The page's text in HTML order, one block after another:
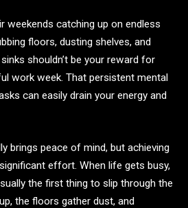
weekends catching up on endless
floors, dusting shelves, and
shouldn’t be your reward for
work week. That persistent mental
can easily drain your energy and
brings peace of mind, but achieving
effort. When life gets busy,
the first thing to slip through the
the floors gather dust, and